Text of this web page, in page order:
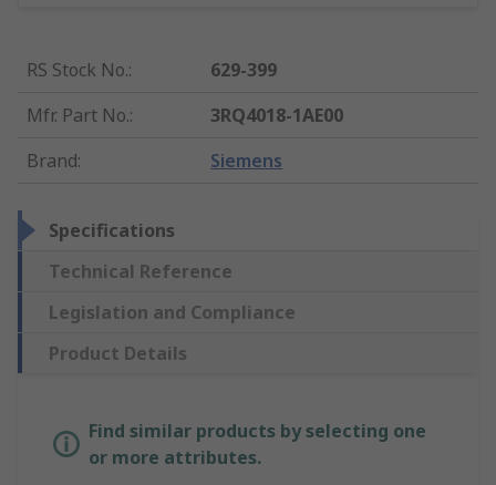
RS Stock No.:
629-399
Mfr. Part No.:
3RQ4018-1AE00
Brand: Siemens
Specifications
Technical Reference
Legislation and Compliance
Product Details
Find similar products by selecting one
or more attributes.